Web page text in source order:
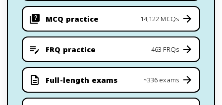
MCQ practice 14,122 MCQs
FRQ practice 463 FRQs
Full-length exams ~336 exams